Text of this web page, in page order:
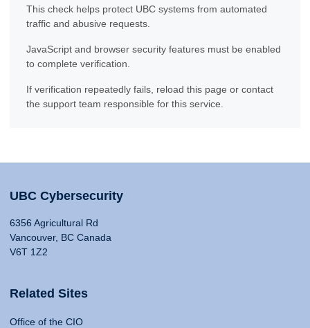
This check helps protect UBC systems from automated
traffic and abusive requests.
JavaScript and browser security features must be enabled
to complete verification.
If verification repeatedly fails, reload this page or contact
the support team responsible for this service.
UBC Cybersecurity
6356 Agricultural Rd
Vancouver, BC Canada
V6T 1Z2
Related Sites
Office of the CIO